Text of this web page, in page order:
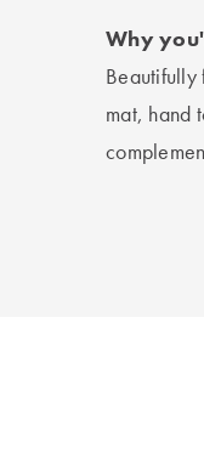
Why
Beautifully
mat, hand